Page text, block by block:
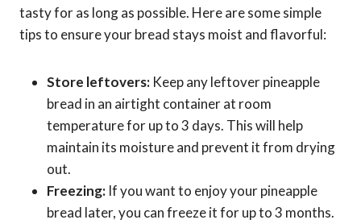
tasty for as long as possible. Here are some simple
tips to ensure your bread stays moist and flavorful:
Store leftovers: Keep any leftover pineapple
bread in an airtight container at room
temperature for up to 3 days. This will help
maintain its moisture and prevent it from drying
out.
Freezing: If you want to enjoy your pineapple
bread later, you can freeze it for up to 3 months.